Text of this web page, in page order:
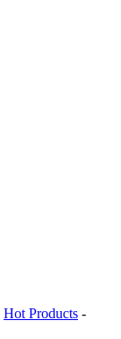
Hot Products -